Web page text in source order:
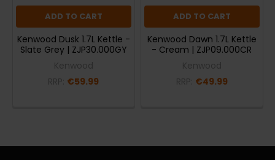
ADD TO CART
Kenwood Dusk 1.7L Kettle -
Slate Grey | ZJP30.000GY
€59.99
ADD TO CART
Kenwood Dawn 1.7L Kettle
- Cream | ZJP09.000CR
€49.99